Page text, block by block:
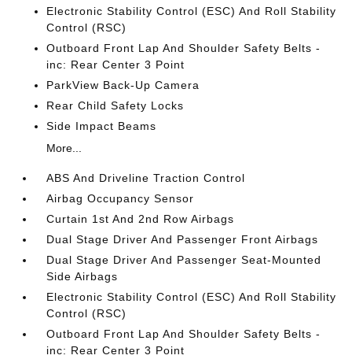
Electronic Stability Control (ESC) And Roll Stability
Control (RSC)
Outboard Front Lap And Shoulder Safety Belts -
inc: Rear Center 3 Point
ParkView Back-Up Camera
Rear Child Safety Locks
Side Impact Beams
More...
ABS And Driveline Traction Control
Airbag Occupancy Sensor
Curtain 1st And 2nd Row Airbags
Dual Stage Driver And Passenger Front Airbags
Dual Stage Driver And Passenger Seat-Mounted
Side Airbags
Electronic Stability Control (ESC) And Roll Stability
Control (RSC)
Outboard Front Lap And Shoulder Safety Belts -
inc: Rear Center 3 Point